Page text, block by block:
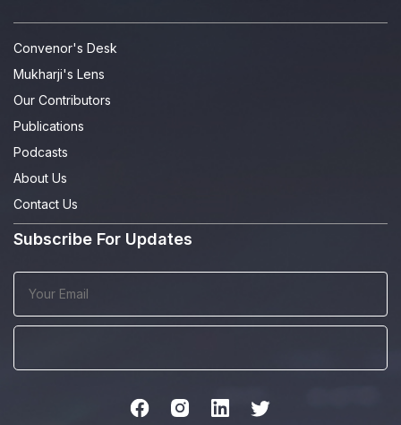
Convenor's Desk
Mukharji's Lens
Our Contributors
Publications
Podcasts
About Us
Contact Us
Subscribe For Updates